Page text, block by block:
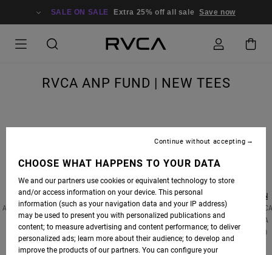
SALE ON SALE Extra 25% off all sale Save now
RVCA ANP FUND | NEW TEES
THE RVCA ANP FUND AIMS TO GIVE BACK TO PROGRAMS THAT EDUCATE AND ENRICH
COMMUNITIES THROUGH THE ARTS, AND SUPPORT RVCA ANP ARTIST IN THEIR
THESE LIMITED EDITION TEES FROM RENOWNED PHOTOGRAPHER
DEANNA TEMPLETON
AND ENVIRONMENTAL PAINTERVELIA DE IULIISWERE CREATED IN SUPPORT OF THE
ANP FUND. PROCEEDS FROM THESE DESIGNS WILL GO TO SUPPORT INNER-CITY ARTS
, A
NON-PROFIT ORGANIZATION IN LOS ANGELES, CA THAT PROVIDES ARTS EDUCATION TO
OVER 10,000 AT-RISK YOUTH FROM L.A. PUBLIC SCHOOLS EACH YEAR.
CHOOSE WHAT HAPPENS TO YOUR DATA
We and our partners use cookies or equivalent technology to store
and/or access information on your device. This personal
information (such as your navigation data and your IP address)
may be used to present you with personalized publications and
content; to measure advertising and content performance; to deliver
personalized ads; learn more about their audience; to develop and
improve the products of our partners. You can configure your
Continue without accepting